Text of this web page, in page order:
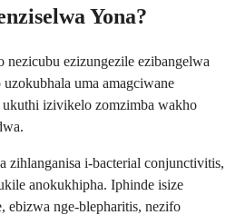
Yona?
ezizungezile ezibangelwa
uma amagciwane
izivikelo zomzimba wakho
zihlanganisa i-bacterial conjunctivitis,
anokukhipha. Iphinde isize
ebizwa nge-blepharitis, nezifo